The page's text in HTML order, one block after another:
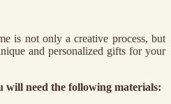
is not only a creative process, but
and personalized gifts for your
will need the following materials: